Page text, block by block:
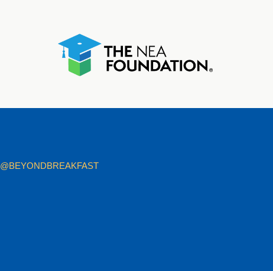
@BEYONDBREAKFAST